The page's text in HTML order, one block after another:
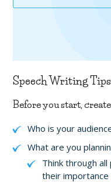
Speech Writing Tips
Before you start,
Who is your
What are you
Think through
their importance